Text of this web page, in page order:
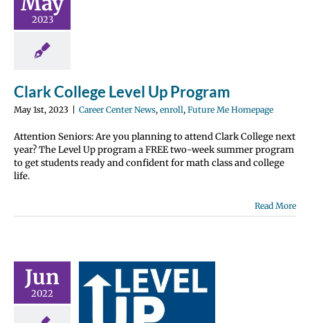
2023
News enroll
Homepage
Clark College Level Up Program
May 1st, 2023 Career Center News, enroll, Future Me Homepage
Attention Seniors: Are you planning to attend Clark College next
year? The Level Up program a FREE two-week summer program
to get students ready and confident for math class and college
life.
Read More
Jun
2022
to
Your